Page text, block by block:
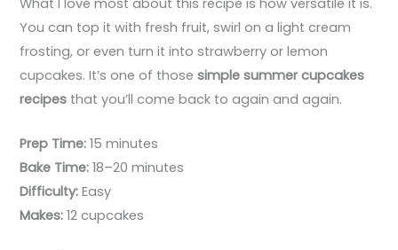
You can top it with fresh fruit, swirl on a light cream
frosting, or even turn it into strawberry or lemon
cupcakes. It’s one of thosesimple summer cupcakes
recipes that you’ll come back to again and again.
Prep Time: 15 minutes
Bake Time: 18–20 minutes
Difficulty: Easy
Makes: 12 cupcakes